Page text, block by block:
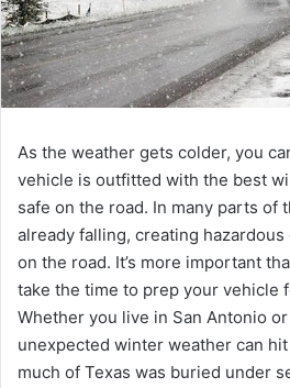
As the weather gets colder, you
vehicle is outfitted with the best
safe on the road. In many parts of
already falling, creating
on the road. It’s more important
take the time to prep your vehicle
Whether you live in San Antonio
unexpected winter weather can
much of Texas was buried under